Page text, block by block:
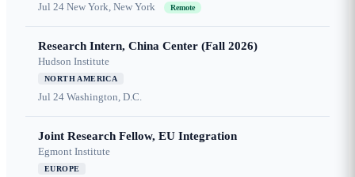
Jul 24 New York, New York Remote
Research Intern, China Center (Fall 2026)
Hudson Institute
NORTH AMERICA
Jul 24 Washington, D.C.
Joint Research Fellow, EU Integration
Egmont Institute
EUROPE